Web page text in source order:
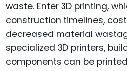
waste. Enter 3D printing,
construction timelines,
decreased material
specialized 3D printers,
components can be